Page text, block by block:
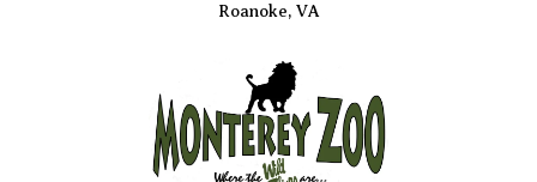
Roanoke, VA